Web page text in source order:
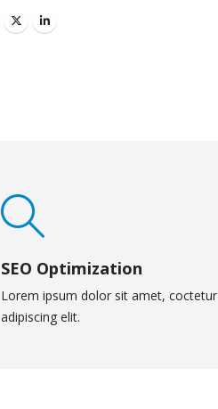
SEO Optimization
Lorem ipsum dolor sit amet, coctetur
adipiscing elit.